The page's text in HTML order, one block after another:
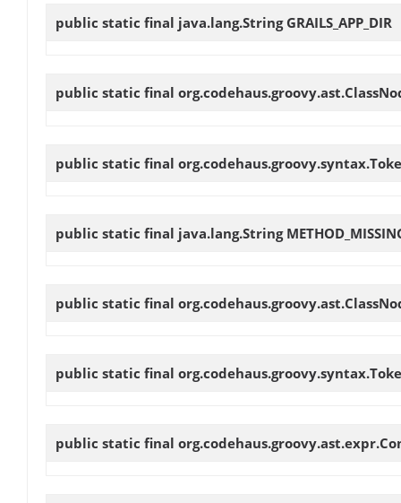
public static final java.lang.String GRAILS_APP_DIR
public static final
public static final
public static final java.lang.String
public static final
public static final
public static final